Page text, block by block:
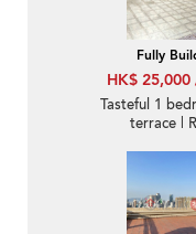
Fully
HK$
Tasteful 1
terrace |